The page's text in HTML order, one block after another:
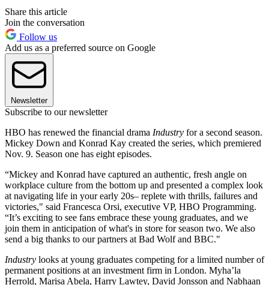
Share this article
Join the conversation
Follow us
Add us as a preferred source on Google
Newsletter
Subscribe to our newsletter
HBO has renewed the financial drama Industry for a second season.
Mickey Down and Konrad Kay created the series, which premiered
Nov. 9. Season one has eight episodes.
“Mickey and Konrad have captured an authentic, fresh angle on
workplace culture from the bottom up and presented a complex look
at navigating life in your early 20s– replete with thrills, failures and
victories," said Francesca Orsi, executive VP, HBO Programming.
“It’s exciting to see fans embrace these young graduates, and we
join them in anticipation of what's in store for season two. We also
send a big thanks to our partners at Bad Wolf and BBC."
Industry looks at young graduates competing for a limited number of
permanent positions at an investment firm in London. Myha’la
Herrold, Marisa Abela, Harry Lawtey, David Jonsson and Nabhaan